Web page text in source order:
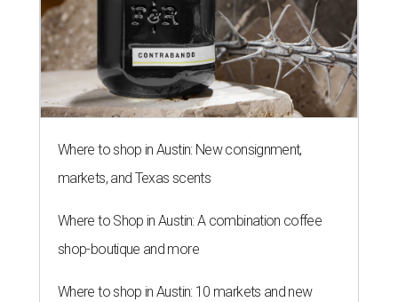
Where to shop in Austin: New consignment,
markets, and Texas scents
Where to Shop in Austin: A combination coffee
shop-boutique and more
Where to shop in Austin: 10 markets and new